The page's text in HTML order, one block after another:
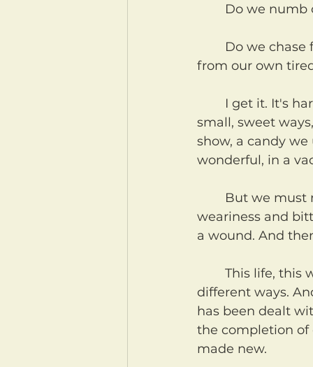
Do we numb
from our own
small, sweet
show, a candy
wonderful, in a
weariness and
a wound. And
different ways.
has been dealt
the completion of
made new.